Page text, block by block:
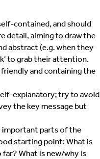
contained, and should
detail, aiming to draw the
abstract (e.g. when they
to grab their attention.
friendly and containing the
explanatory; try to avoid
the key message but
important parts of the
starting point: What is
far? What is new/why is